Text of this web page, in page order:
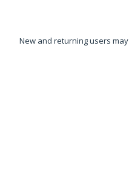
New and returning users may